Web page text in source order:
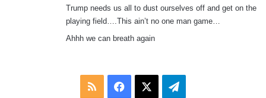
Trump needs us all to dust ourselves off and get on the
playing field….This ain’t no one man game…
Ahhh we can breath again
RSS Facebook Telegram